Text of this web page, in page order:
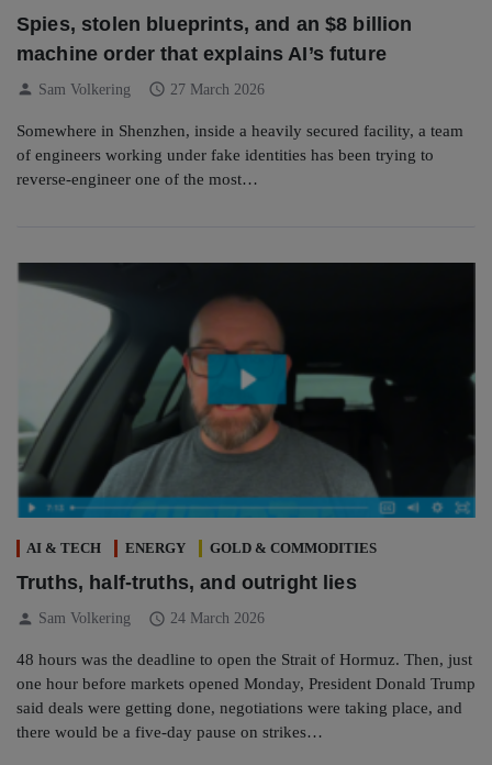
Spies, stolen blueprints, and an $8 billion
machine order that explains AI’s future
person Sam Volkering schedule 27 March 2026
Somewhere in Shenzhen, inside a heavily secured facility, a team
of engineers working under fake identities has been trying to
reverse-engineer one of the most…
AI & TECH ENERGY GOLD & COMMODITIES
Truths, half-truths, and outright lies
person Sam Volkering schedule 24 March 2026
48 hours was the deadline to open the Strait of Hormuz. Then, just
one hour before markets opened Monday, President Donald Trump
said deals were getting done, negotiations were taking place, and
there would be a five-day pause on strikes…